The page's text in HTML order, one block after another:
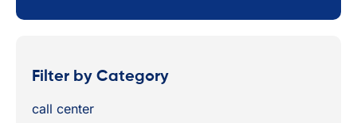
Filter by Category
call center